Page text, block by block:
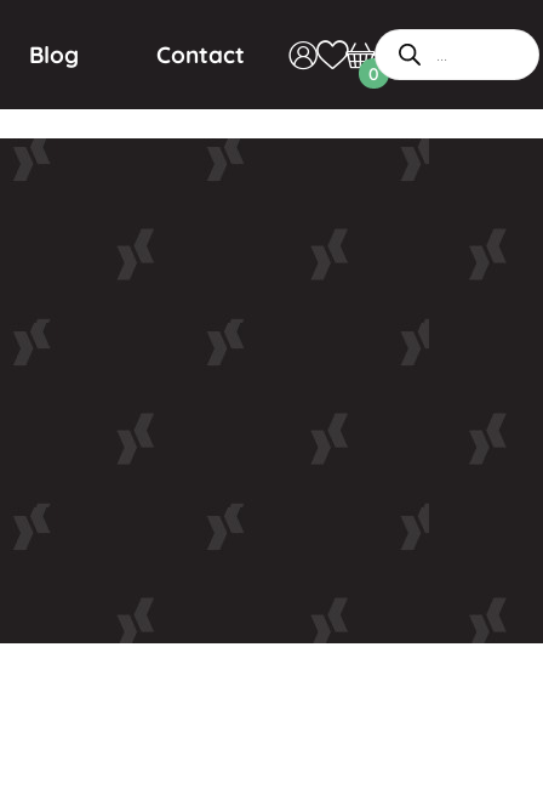
Blog Contact
0